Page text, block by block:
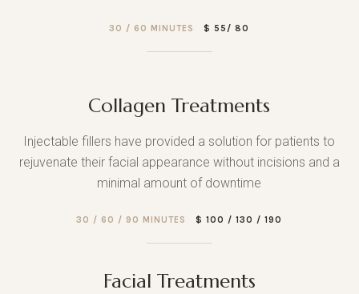
30 / 60 MINUTES$ 55/ 80
Collagen Treatments
Injectable fillers have provided a solution for patients to
rejuvenate their facial appearance without incisions and a
minimal amount of downtime
30 / 60 / 90 MINUTES$ 100 / 130 / 190
Facial Treatments